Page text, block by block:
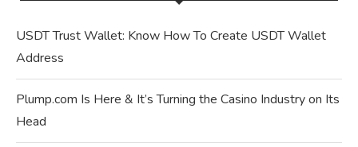
USDT Trust Wallet: Know How To Create USDT Wallet
Address
Plump.com Is Here & It’s Turning the Casino Industry on Its
Head